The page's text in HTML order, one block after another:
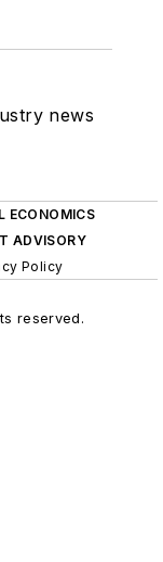
news
ECONOMICS
ADVISORY
Policy
reserved.